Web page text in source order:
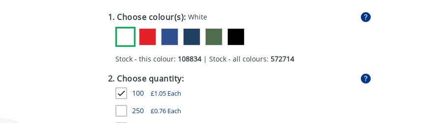
1. Choose colour(s):White
Stock - this colour: 108834| Stock - all colours: 572714
2. Choose quantity:
100 £1.05Each
250 £0.76Each